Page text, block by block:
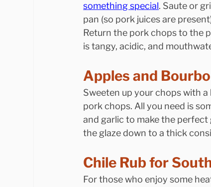
something special. Saute or
pan (so pork juices are
Return the pork chops to the
is tangy, acidic, and
Apples and
Sweeten up your chops with
pork chops. All you need is
and garlic to make the perfect
the glaze down to a thick
Chile Rub for
For those who enjoy some